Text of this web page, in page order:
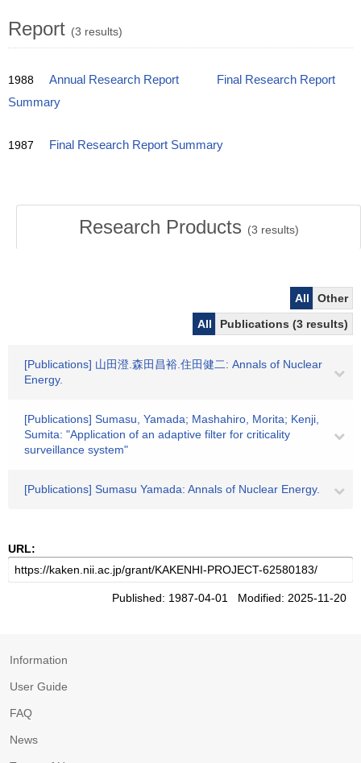
Report (3 results)
1988 Annual Research Report
Final Research Report
Summary
1987 Final Research Report Summary
Research Products (3 results)
All
Other
All
Publications (3 results)
[Publications] 山田澄.森田昌裕.住田健二: Annals of Nuclear
Energy.
[Publications] Sumasu, Yamada; Mashahiro, Morita; Kenji,
Sumita: "Application of an adaptive filter for criticality
surveillance system"
[Publications] Sumasu Yamada: Annals of Nuclear Energy.
URL:
Published: 1987-04-01 Modified: 2025-11-20
Information
User Guide
FAQ
News